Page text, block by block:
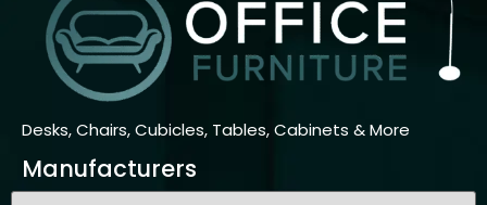
Desks, Chairs, Cubicles, Tables, Cabinets & More
Manufacturers